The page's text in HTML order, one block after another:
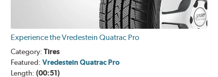
Experience the Vredestein Quatrac Pro
Category:Tires
Featured:Vredestein Quatrac Pro
Length:(00:51)